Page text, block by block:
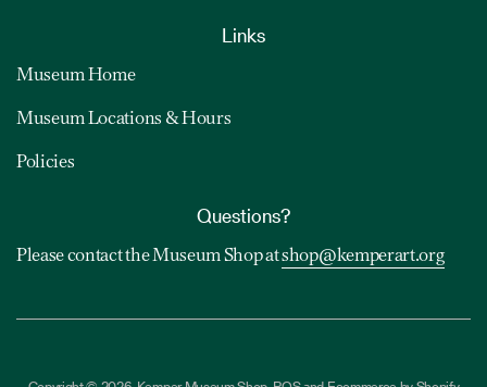
Links
Museum Home
Museum Locations & Hours
Policies
Questions?
Please contact the Museum Shop atshop@kemperart.org